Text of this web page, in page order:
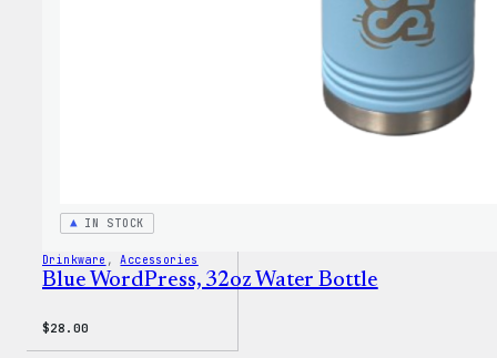
IN STOCK
Drinkware , Accessories
Blue WordPress, 32oz Water Bottle
$28.00